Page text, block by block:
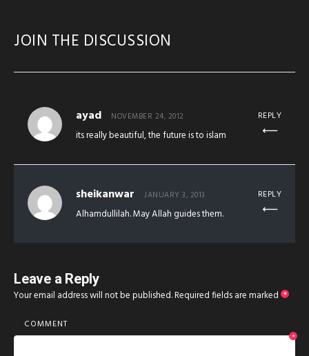
JOIN THE DISCUSSION
ayad NOVEMBER 24, 2012
its really beautiful, the future is to islam
REPLY
sheikanwar JANUARY 3, 2013
Alhamdullilah. May Allah guides them.
REPLY
Leave a Reply
Your email address will not be published.Required fields are marked *
COMMENT
*